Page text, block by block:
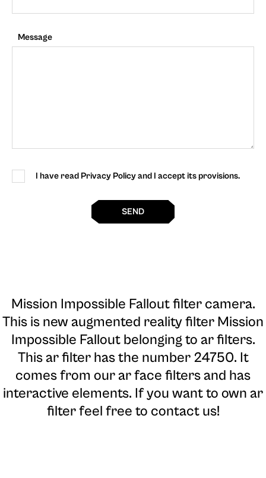
Message
I have read Privacy Policy and I accept its provisions.
SEND
Mission Impossible Fallout filter camera.
This is new augmented reality filter Mission
Impossible Fallout belonging to ar filters.
This ar filter has the number 24750. It
comes from our ar face filters and has
interactive elements. If you want to own ar
filter feel free to contact us!